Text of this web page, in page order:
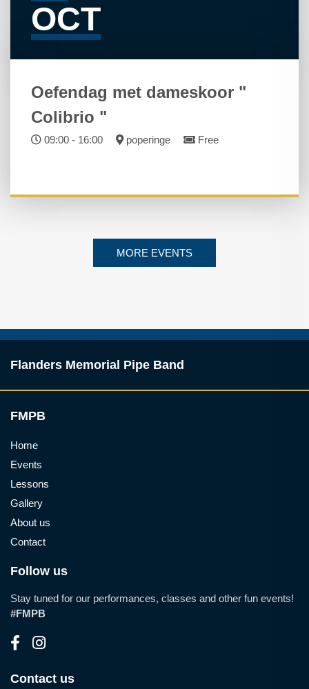
OCT
Oefendag met dameskoor "
Colibrio "
09:00 - 16:00 poperinge Free
MORE EVENTS
Flanders Memorial Pipe Band
FMPB
Home
Events
Lessons
Gallery
About us
Contact
Follow us
Stay tuned for our performances, classes and other fun events!
#FMPB
Contact us